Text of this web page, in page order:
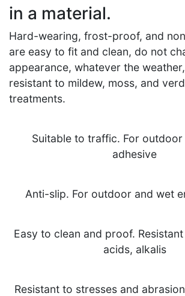
in a material.
Hard-wearing, frost-proof, and
are easy to fit and clean, do not
appearance, whatever the
resistant to mildew, moss, and
treatments.
Suitable to traffic. For
adhesive
Anti-slip. For outdoor and wet
Easy to clean and proof.
acids, alkalis
Resistant to stresses and